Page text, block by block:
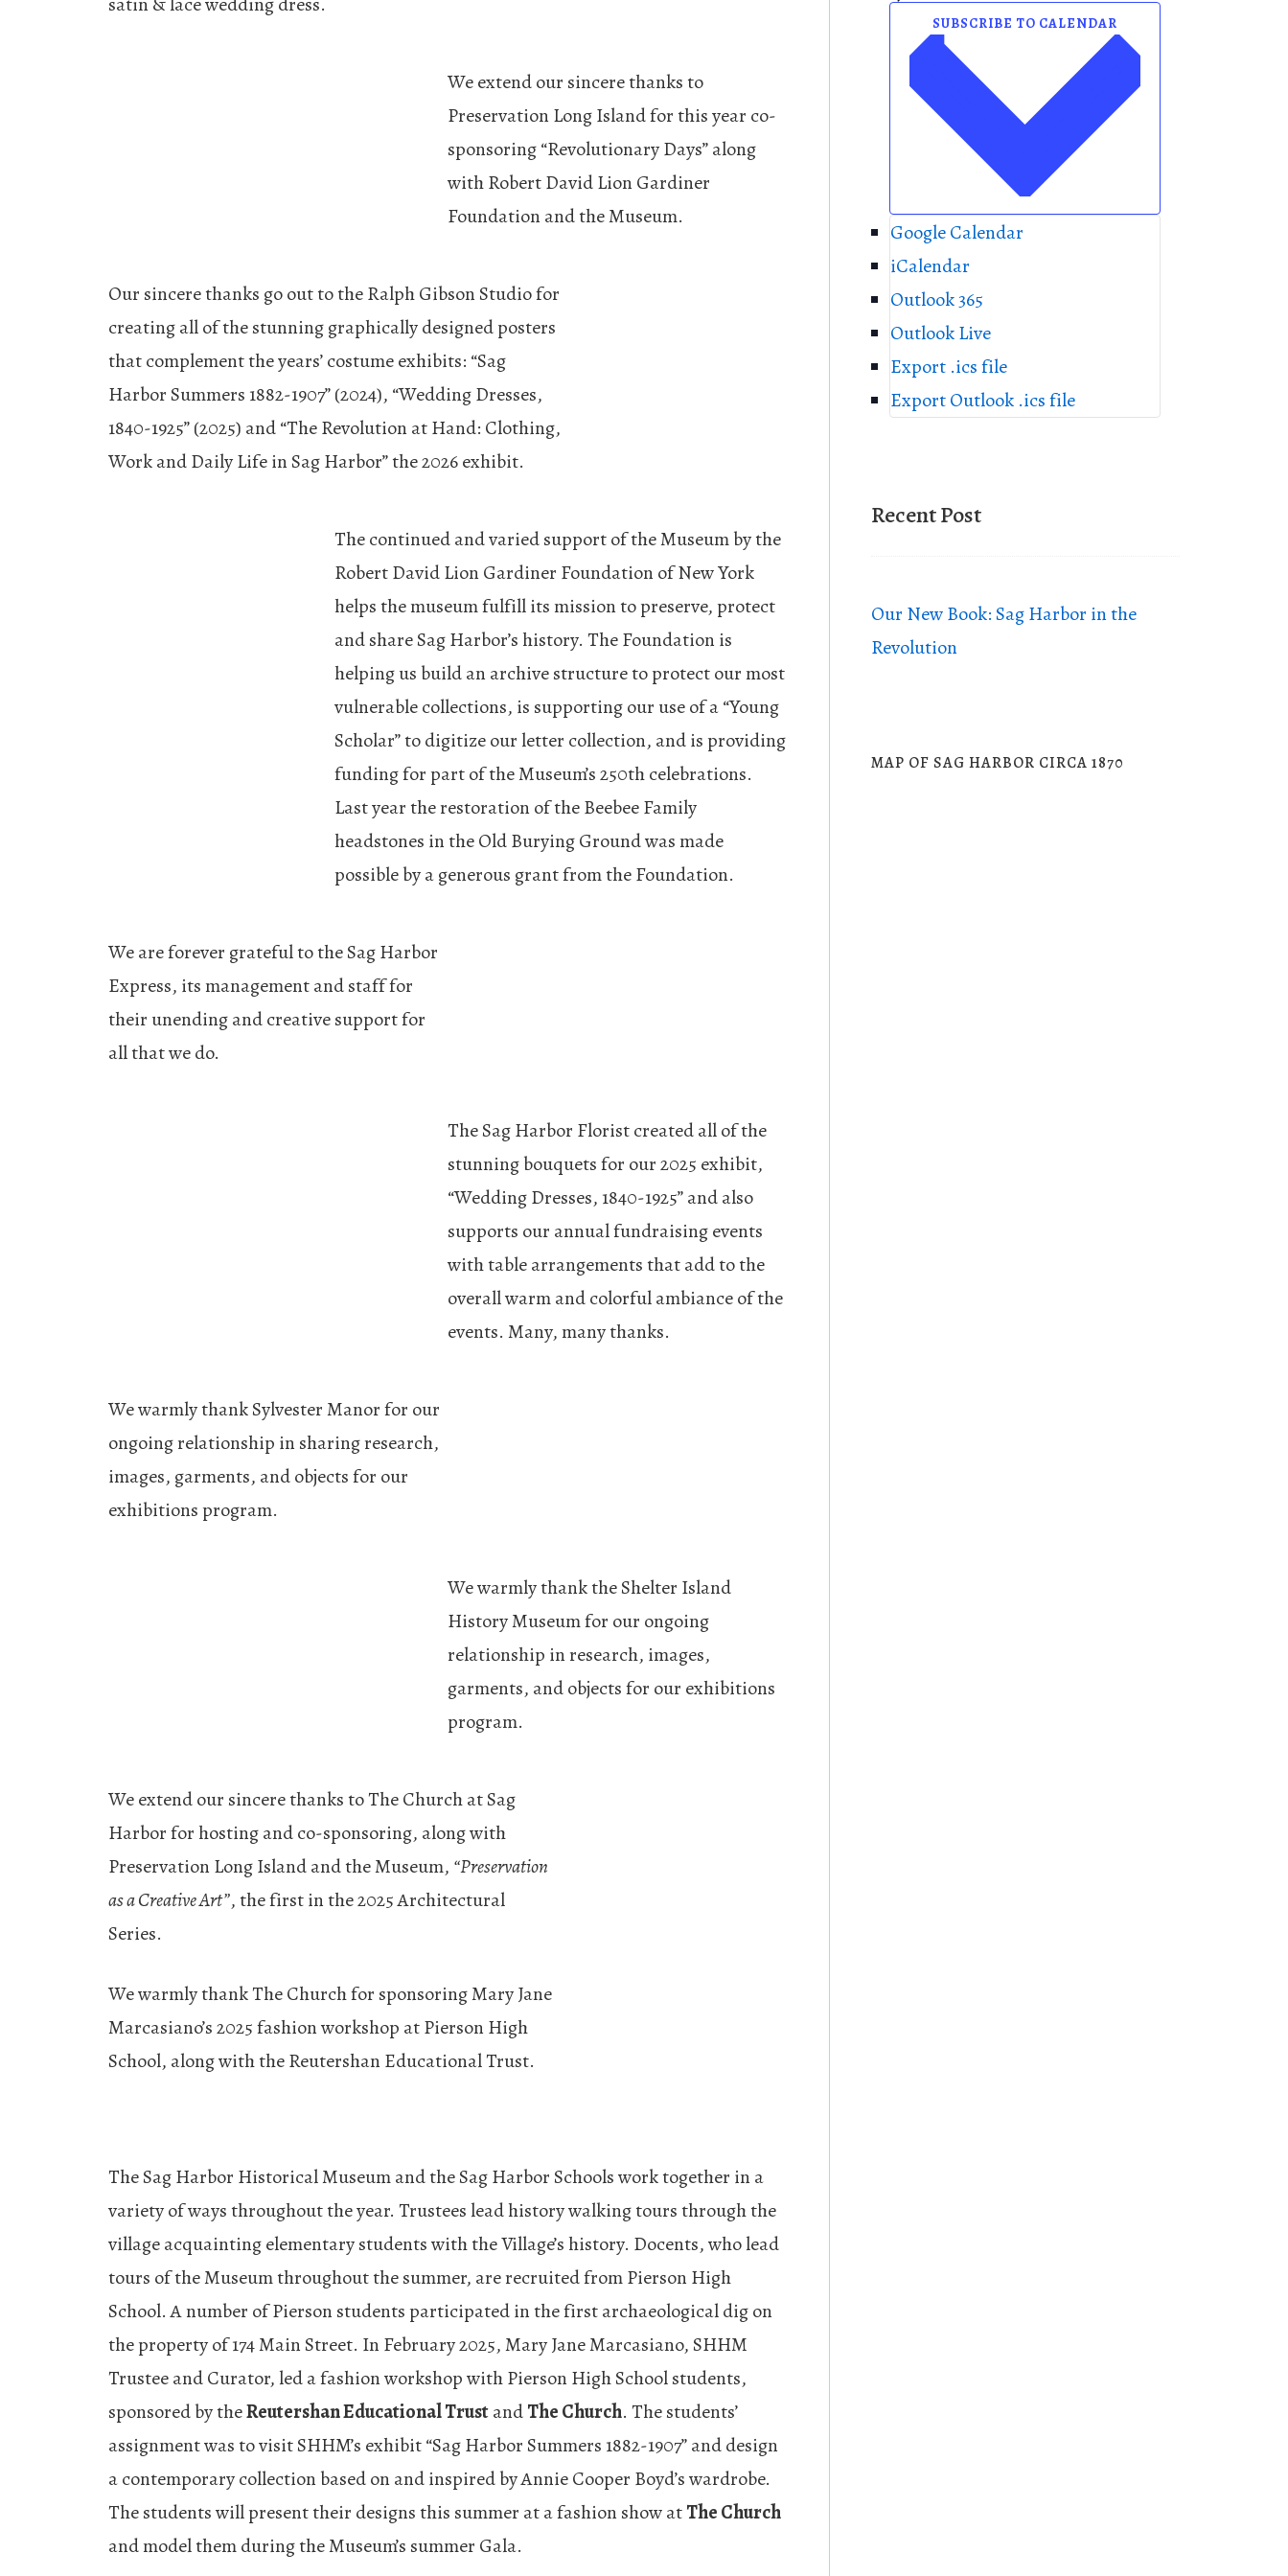
We extend our sincere thanks to
Preservation Long Island for this year co-
sponsoring “Revolutionary Days” along
with Robert David Lion Gardiner
Foundation and the Museum.
Our sincere thanks go out to the Ralph Gibson Studio for
creating all of the stunning graphically designed posters
that complement the years’ costume exhibits: “Sag
Harbor Summers 1882-1907” (2024), “Wedding Dresses,
1840-1925” (2025) and “The Revolution at Hand: Clothing,
Work and Daily Life in Sag Harbor” the 2026 exhibit.
The continued and varied support of the Museum by the
Robert David Lion Gardiner Foundation of New York
helps the museum fulfill its mission to preserve, protect
and share Sag Harbor’s history. The Foundation is
helping us build an archive structure to protect our most
vulnerable collections, is supporting our use of a “Young
Scholar” to digitize our letter collection, and is providing
funding for part of the Museum’s 250th celebrations.
Last year the restoration of the Beebee Family
headstones in the Old Burying Ground was made
possible by a generous grant from the Foundation.
We are forever grateful to the Sag Harbor
Express, its management and staff for
their unending and creative support for
all that we do.
The Sag Harbor Florist created all of the
stunning bouquets for our 2025 exhibit,
“Wedding Dresses, 1840-1925” and also
supports our annual fundraising events
with table arrangements that add to the
overall warm and colorful ambiance of the
events. Many, many thanks.
We warmly thank Sylvester Manor for our
ongoing relationship in sharing research,
images, garments, and objects for our
exhibitions program.
We warmly thank the Shelter Island
History Museum for our ongoing
relationship in research, images,
garments, and objects for our exhibitions
program.
We extend our sincere thanks to The Church at Sag
Harbor for hosting and co-sponsoring, along with
Preservation Long Island and the Museum, “Preservation
as a Creative Art”, the first in the 2025 Architectural
Series.
We warmly thank The Church for sponsoring Mary Jane
Marcasiano’s 2025 fashion workshop at Pierson High
School, along with the Reutershan Educational Trust.
The Sag Harbor Historical Museum and the Sag Harbor Schools work together in a
variety of ways throughout the year. Trustees lead history walking tours through the
village acquainting elementary students with the Village’s history. Docents, who lead
tours of the Museum throughout the summer, are recruited from Pierson High
School. A number of Pierson students participated in the first archaeological dig on
the property of 174 Main Street. In February 2025, Mary Jane Marcasiano, SHHM
Trustee and Curator, led a fashion workshop with Pierson High School students,
sponsored by theReutershan Educational TrustandThe Church. The students’
assignment was to visit SHHM’s exhibit “Sag Harbor Summers 1882-1907” and design
a contemporary collection based on and inspired by Annie Cooper Boyd’s wardrobe.
The students will present their designs this summer at a fashion show atThe Church
and model them during the Museum’s summer Gala.
o
e
w
SUBSCRIBE TO CALENDAR
Google Calendar
iCalendar
Outlook 365
Outlook Live
Export .ics file
Export Outlook .ics file
Recent Post
Our New Book: Sag Harbor in the
Revolution
MAP OF SAG HARBOR CIRCA 1870